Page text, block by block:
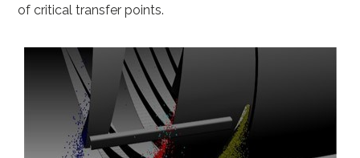
of critical transfer points.